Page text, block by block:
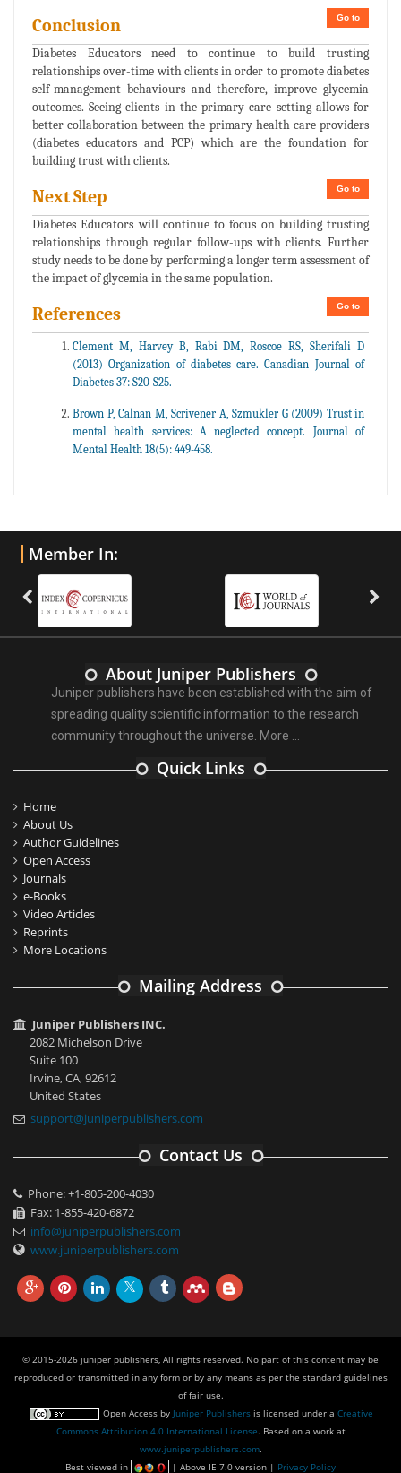
Go to
Conclusion
Diabetes Educators need to continue to build trusting
relationships over-time with clients in order to promote diabetes
self-management behaviours and therefore, improve glycemia
outcomes. Seeing clients in the primary care setting allows for
better collaboration between the primary health care providers
(diabetes educators and PCP) which are the foundation for
building trust with clients.
Go to
Next Step
Diabetes Educators will continue to focus on building trusting
relationships through regular follow-ups with clients. Further
study needs to be done by performing a longer term assessment of
the impact of glycemia in the same population.
Go to
References
Clement M, Harvey B, Rabi DM, Roscoe RS, Sherifali D
(2013) Organization of diabetes care. Canadian Journal of
Diabetes 37: S20-S25.
Brown P, Calnan M, Scrivener A, Szmukler G (2009) Trust in
mental health services: A neglected concept. Journal of
Mental Health 18(5): 449-458.
Member In:
About Juniper Publishers
Juniper publishers have been established with the aim of
spreading quality scientific information to the research
community throughout the universe. More ...
Quick Links
Home
About Us
Author Guidelines
Open Access
Journals
e-Books
Video Articles
Reprints
More Locations
Mailing Address
Juniper Publishers INC.
2082 Michelson Drive
Suite 100
Irvine, CA, 92612
United States
support@juniperpublishers.com
Contact Us
Phone: +1-805-200-4030
Fax: 1-855-420-6872
info@juniperpublishers.com
www.juniperpublishers.com
© 2015-2026 juniper publishers, All rights reserved. No part of this content may be
reproduced or transmitted in any form or by any means as per the standard guidelines
of fair use.
Open Accessby Juniper Publishersis licensed under a Creative
Commons Attribution 4.0 International License. Based on a work at
www.juniperpublishers.com.
Best viewed in
| Above IE 7.0 version | Privacy Policy